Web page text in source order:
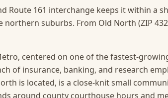
Route 161 interchange keeps it within a
northern suburbs. From Old North (ZIP
centered on one of the fastest-
of insurance, banking, and research
is located, is a close-knit small
around county courthouse hours and